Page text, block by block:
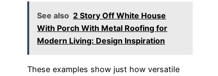
See also 2 Story Off White House
With Porch With Metal Roofing for
Modern Living: Design Inspiration
These examples show just how versatile